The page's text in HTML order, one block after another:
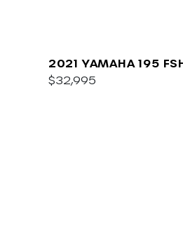
2021 YAMAHA 195
$32,995